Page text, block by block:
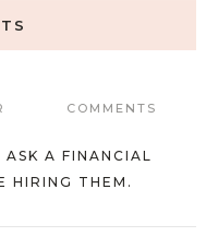
COMMENTS
A FINANCIAL
HIRING THEM.